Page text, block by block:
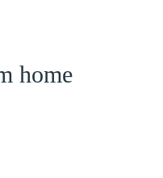
home